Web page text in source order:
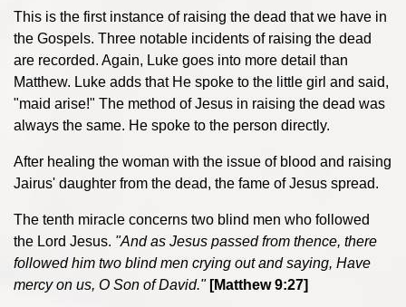
This is the first instance of raising the dead that we have in
the Gospels. Three notable incidents of raising the dead
are recorded. Again, Luke goes into more detail than
Matthew. Luke adds that He spoke to the little girl and said,
"maid arise!" The method of Jesus in raising the dead was
always the same. He spoke to the person directly.
After healing the woman with the issue of blood and raising
Jairus' daughter from the dead, the fame of Jesus spread.
The tenth miracle concerns two blind men who followed
the Lord Jesus. "And as Jesus passed from thence, there
followed him two blind men crying out and saying, Have
mercy on us, O Son of David." [Matthew 9:27]